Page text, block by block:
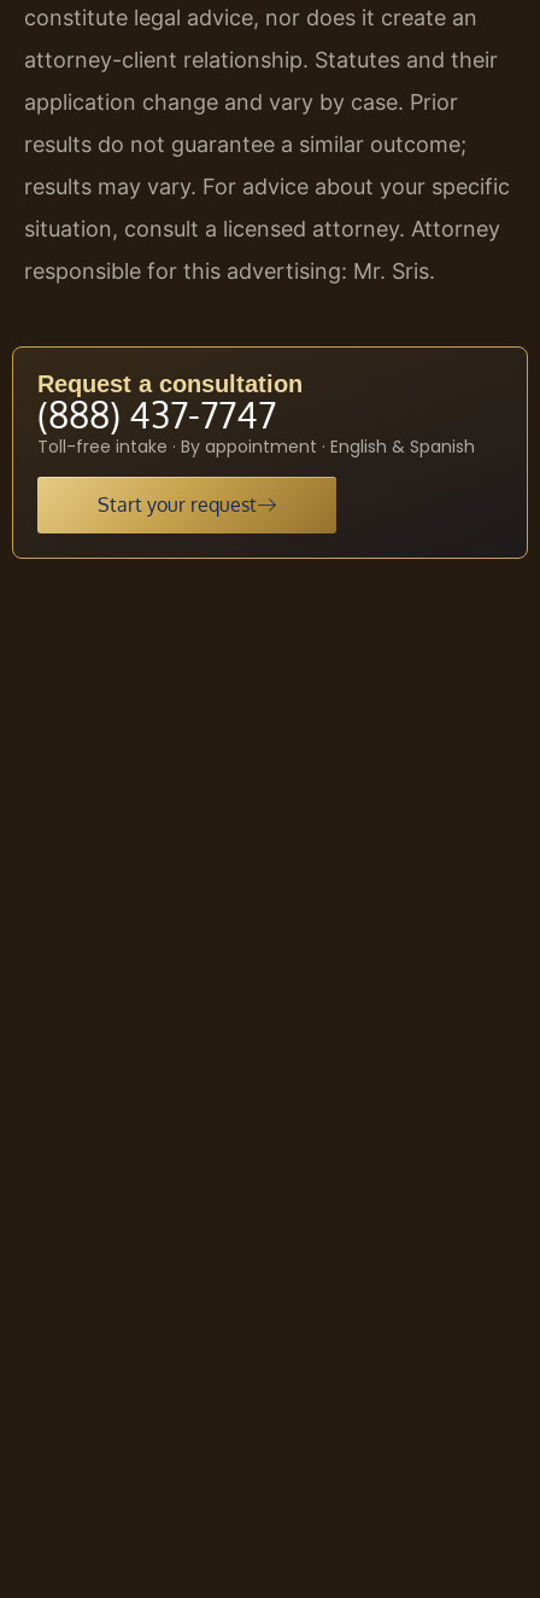
constitute legal advice, nor does it create an
attorney-client relationship. Statutes and their
application change and vary by case. Prior
results do not guarantee a similar outcome;
results may vary. For advice about your specific
situation, consult a licensed attorney. Attorney
responsible for this advertising: Mr. Sris.
Request a consultation
(888) 437-7747
Toll-free intake · By appointment · English & Spanish
Start your request